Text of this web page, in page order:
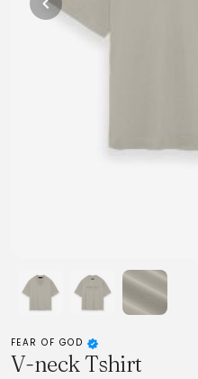
FEAR OF GOD
V-neck Tshirt